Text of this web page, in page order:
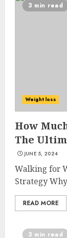
3 min read
Weight loss
How
The
JUNE 5, 2024
Walking for
Strategy
READ MORE
3 min read